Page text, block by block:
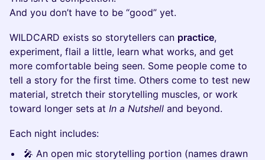
And you don’t have to be “good” yet.
WILDCARD exists so storytellers can practice,
experiment, flail a little, learn what works, and get
more comfortable being seen. Some people come to
tell a story for the first time. Others come to test new
material, stretch their storytelling muscles, or work
toward longer sets at In a Nutshell and beyond.
Each night includes:
🎤 An open mic storytelling portion (names drawn